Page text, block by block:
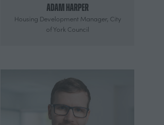
Adam Harper
Housing Development Manager, City
of York Council